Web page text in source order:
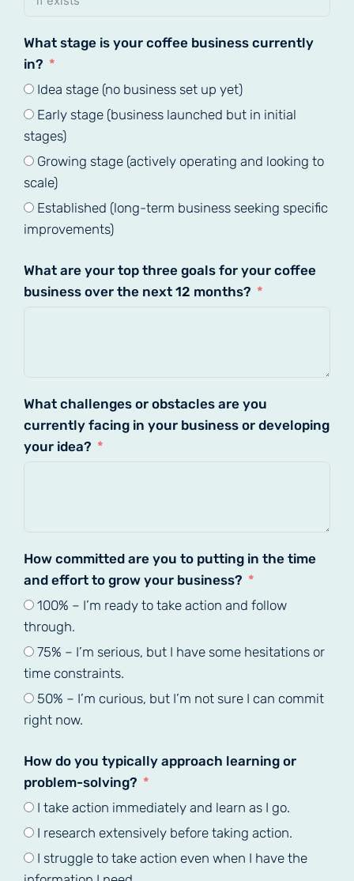
What stage is your coffee business currently
in?
Idea stage (no business set up yet)
Early stage (business launched but in initial
stages)
Growing stage (actively operating and looking to
scale)
Established (long-term business seeking specific
improvements)
What are your top three goals for your coffee
business over the next 12 months?
What challenges or obstacles are you
currently facing in your business or developing
your idea?
How committed are you to putting in the time
and effort to grow your business?
100% – I’m ready to take action and follow
through.
75% – I’m serious, but I have some hesitations or
time constraints.
50% – I’m curious, but I’m not sure I can commit
right now.
How do you typically approach learning or
problem-solving?
I take action immediately and learn as I go.
I research extensively before taking action.
I struggle to take action even when I have the